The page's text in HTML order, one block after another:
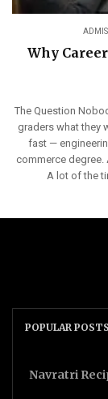
Why
The Question
graders what they
fast —
commerce degree.
A lot of the
POPULAR POSTS
Navratri